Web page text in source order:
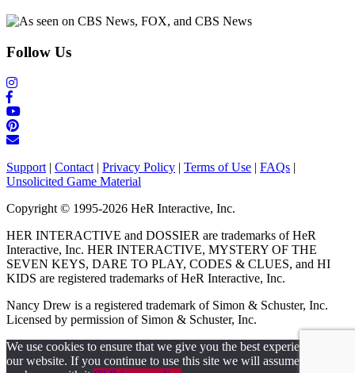
Follow Us
Support | Contact | Privacy Policy | Terms of Use | FAQs |
Unsolicited Game Material
Copyright © 1995-2026 HeR Interactive, Inc.
HER INTERACTIVE and DOSSIER are trademarks of HeR
Interactive, Inc. HER INTERACTIVE, MYSTERY OF THE
SEVEN KEYS, DARE TO PLAY, CODES & CLUES, and HI
KIDS are registered trademarks of HeR Interactive, Inc.
Nancy Drew is a registered trademark of Simon & Schuster, Inc.
Licensed by permission of Simon & Schuster, Inc.
We use cookies to ensure that we give you the best experience on
our website. If you continue to use this site we will assume that you